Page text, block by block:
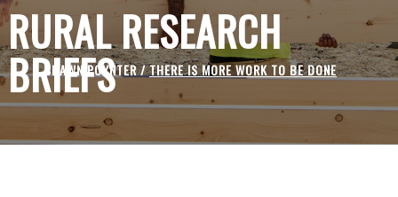
RURAL RESEARCH
BRIEFS
SHAWN POYNTER /THERE IS MORE WORK TO BE DONE